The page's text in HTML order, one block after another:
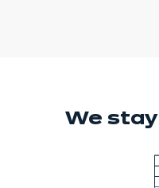
We stay